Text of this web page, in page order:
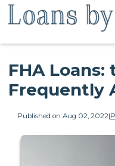
FHA Loans:
Frequently
Published on Aug 02, 2022|